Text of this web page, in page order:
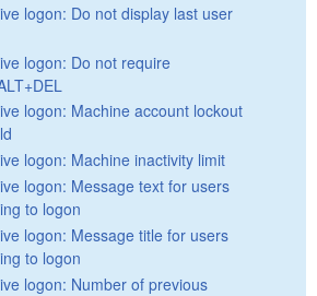
logon: Do not display last user
logon: Do not require
logon: Machine account lockout
logon: Machine inactivity limit
logon: Message text for users
to logon
logon: Message title for users
to logon
logon: Number of previous